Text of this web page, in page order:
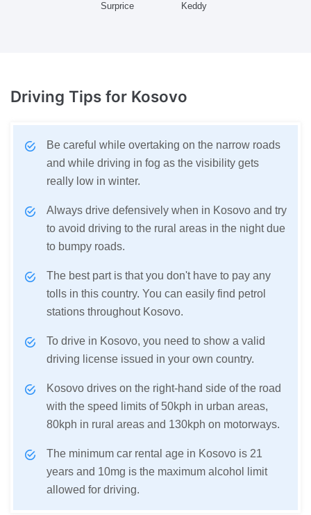
Surprice Keddy
Driving Tips for Kosovo
Be careful while overtaking on the narrow roads
and while driving in fog as the visibility gets
really low in winter.
Always drive defensively when in Kosovo and try
to avoid driving to the rural areas in the night due
to bumpy roads.
The best part is that you don't have to pay any
tolls in this country. You can easily find petrol
stations throughout Kosovo.
To drive in Kosovo, you need to show a valid
driving license issued in your own country.
Kosovo drives on the right-hand side of the road
with the speed limits of 50kph in urban areas,
80kph in rural areas and 130kph on motorways.
The minimum car rental age in Kosovo is 21
years and 10mg is the maximum alcohol limit
allowed for driving.